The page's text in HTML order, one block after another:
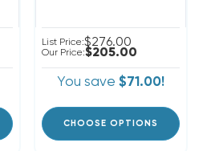
List Price:$276.00
Our Price:$205.00
You save $71.00!
CHOOSE OPTIONS